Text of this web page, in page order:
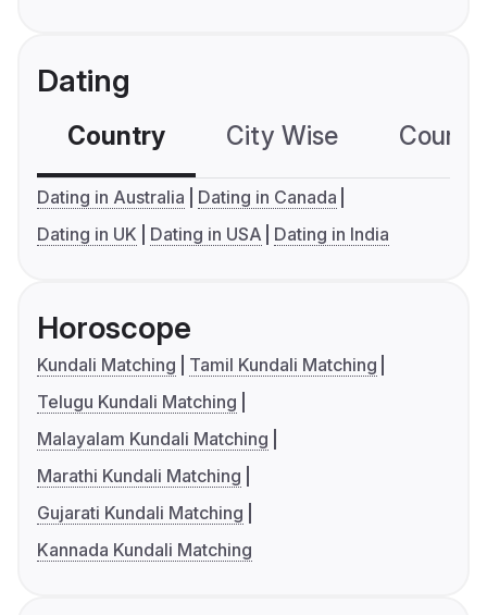
Dating
Country City Wise
Dating in Australia
Dating in Canada
Dating in UK
Dating in USA Dating in India
Horoscope
Kundali Matching
Tamil Kundali Matching
Telugu Kundali Matching
Malayalam Kundali Matching
Marathi Kundali Matching
Gujarati Kundali Matching
Kannada Kundali Matching